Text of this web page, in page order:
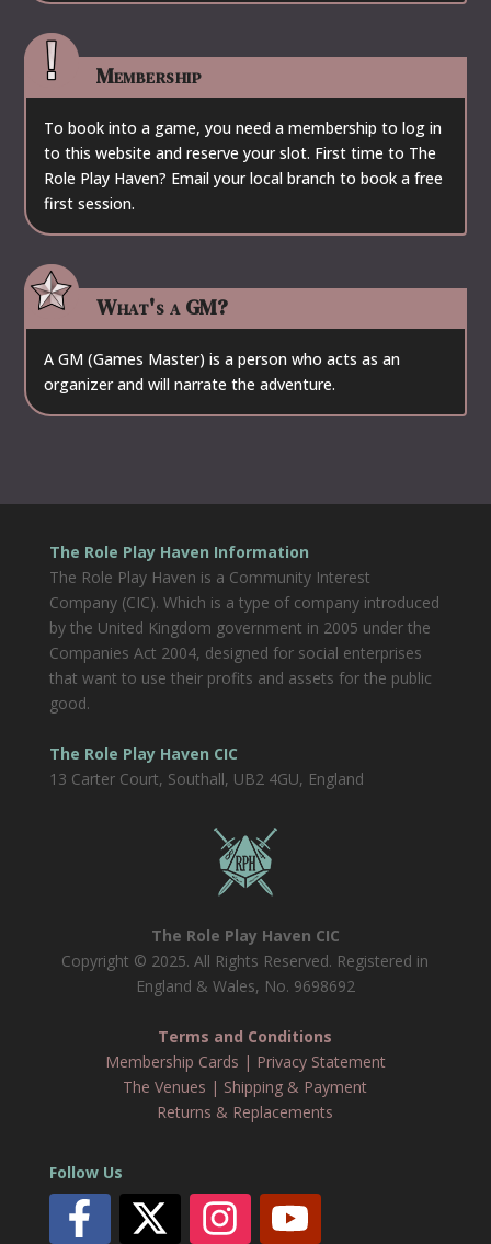
Membership
To book into a game, you need a membership to log in
to this website and reserve your slot. First time to The
Role Play Haven? Email your local branch to book a free
first session.
What's a GM?
A GM (Games Master) is a person who acts as an
organizer and will narrate the adventure.
The Role Play Haven Information
The Role Play Haven is a Community Interest
Company (CIC). Which is a type of company introduced
by the United Kingdom government in 2005 under the
Companies Act 2004, designed for social enterprises
that want to use their profits and assets for the public
good.
The Role Play Haven CIC
13 Carter Court, Southall, UB2 4GU, England
The Role Play Haven CIC
Copyright © 2025. All Rights Reserved. Registered in
England & Wales, No. 9698692
Terms and Conditions
Membership Cards | Privacy Statement
The Venues | Shipping & Payment
Returns & Replacements
Follow Us